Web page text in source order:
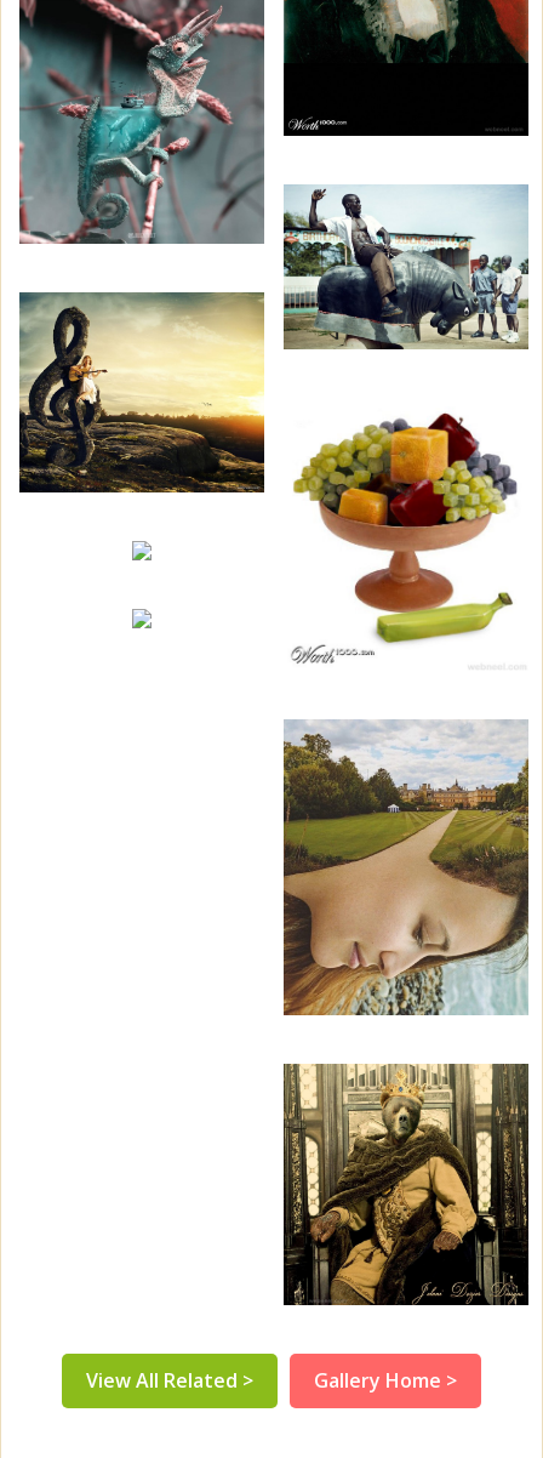
View All Related > Gallery Home >